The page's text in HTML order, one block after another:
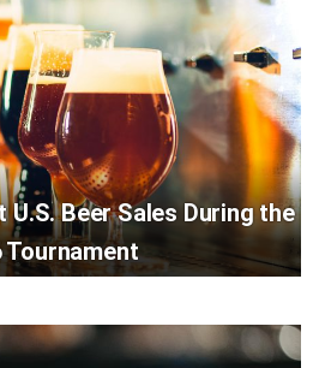
U.S. Beer Sales During the
Tournament